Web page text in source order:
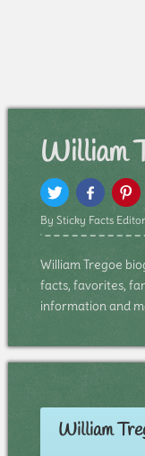
William
By Sticky Facts
William Tregoe
facts, favorites,
information and
William